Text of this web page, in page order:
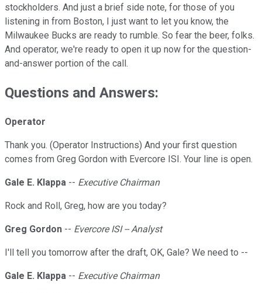
stockholders. And just a brief side note, for those of you
listening in from Boston, I just want to let you know, the
Milwaukee Bucks are ready to rumble. So fear the beer, folks.
And operator, we're ready to open it up now for the question-
and-answer portion of the call.
Questions and Answers:
Operator
Thank you. (Operator Instructions) And your first question
comes from Greg Gordon with Evercore ISI. Your line is open.
Gale E. Klappa -- Executive Chairman
Rock and Roll, Greg, how are you today?
Greg Gordon -- Evercore ISI -- Analyst
I'll tell you tomorrow after the draft, OK, Gale? We need to --
Gale E. Klappa -- Executive Chairman